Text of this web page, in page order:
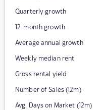
Quarterly growth
12-month growth
Average annual growth
Weekly median rent
Gross rental yield
Number of Sales (12m)
Avg. Days on Market (12m)